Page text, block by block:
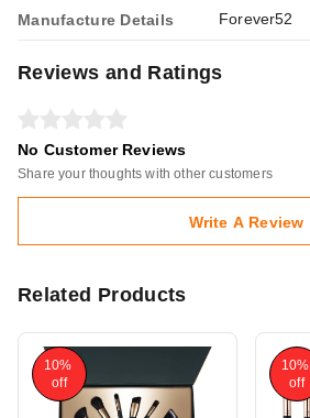
Manufacture Details Forever52
Reviews and Ratings
No Customer Reviews
Share your thoughts with other customers
Write A Review
Related Products
10%
off
10%
off